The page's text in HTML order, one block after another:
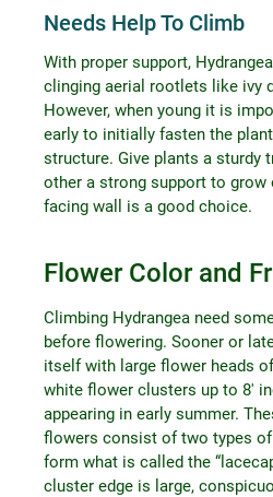
Needs Help To Climb
With proper support,
clinging aerial rootlets like ivy
However, when young it is
early to initially fasten the
structure. Give plants a sturdy
other a strong support to grow
facing wall is a good choice.
Flower Color and
Climbing Hydrangea need
before flowering. Sooner or
itself with large flower heads
white flower clusters up to 8′
appearing in early summer.
flowers consist of two types
form what is called the
cluster edge is large,